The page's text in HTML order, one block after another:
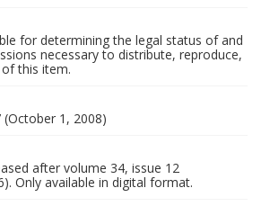
for determining the legal status of and
necessary to distribute, reproduce,
this item.
1, 2008)
after volume 34, issue 12
Only available in digital format.